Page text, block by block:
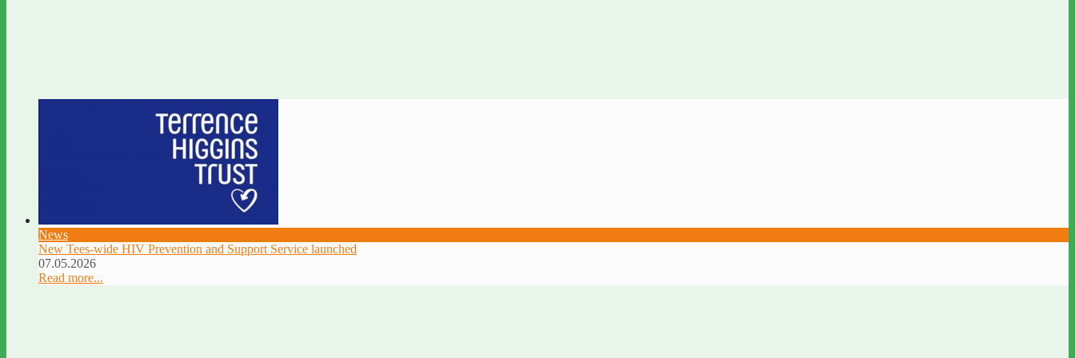
News
New Tees-wide HIV Prevention and Support Service launched
07.05.2026
Read more...